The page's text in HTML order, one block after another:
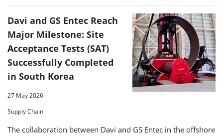
Davi and GS Entec Reach
Major Milestone: Site
Acceptance Tests (SAT)
Successfully Completed
in South Korea
27 May 2026
Supply Chain
The collaboration between Davi and GS Entec in the offshore